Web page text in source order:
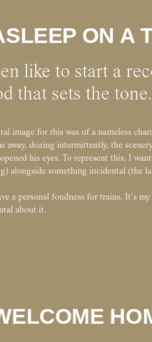
ON A
like to start a
that sets the tone.
image for this was of a nameless
away, dozing intermittently, the
his eyes. To represent this, I
alongside something incidental (the
a personal fondness for trains. It’s
about it.